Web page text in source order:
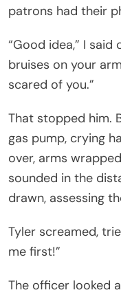
patrons had their
“Good idea,” I said
bruises on your
scared of you.”
That stopped him.
gas pump, crying
over, arms
sounded in the
drawn, assessing
Tyler screamed,
me first!”
The officer looked